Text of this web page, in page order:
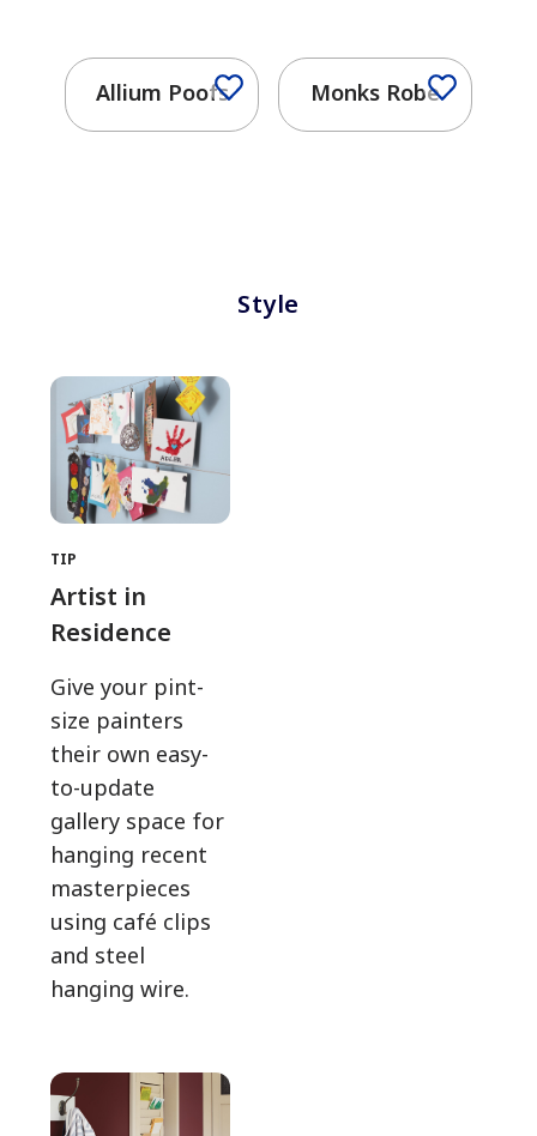
Allium Poofs Monks Robe
Style
TIP
Artist in
Residence
Give your pint-
size painters
their own easy-
to-update
gallery space for
hanging recent
masterpieces
using café clips
and steel
hanging wire.